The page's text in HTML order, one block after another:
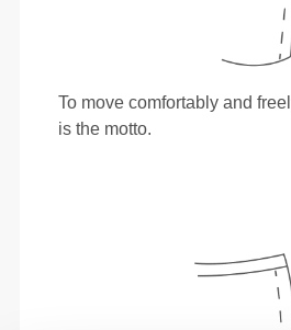
To move comfortably and
is the motto.